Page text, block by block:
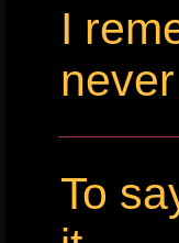
I
To